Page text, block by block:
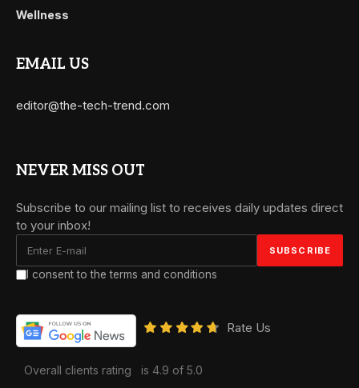
Wellness
EMAIL US
editor@the-tech-trend.com
NEVER MISS OUT
Subscribe to our mailing list to receives daily updates direct
to your inbox!
I consent to the terms and conditions
Rate Us
Overall clients rating is 4.9 of 5.0